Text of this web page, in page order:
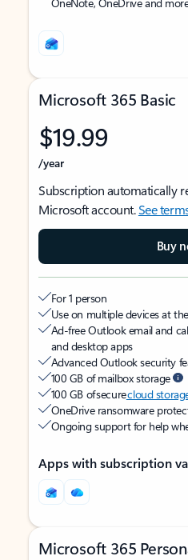
Microsoft 365 Basic
$19.99
/year
Subscription automatically
Microsoft account.See
Buy
For 1 person
Use on multiple devices at
Ad-free Outlook email and
and desktop apps
Advanced Outlook security
100 GB of mailbox storage
100 GB of securecloud
OneDrive ransomware
Ongoing support for help
Apps with subscription
Microsoft 365